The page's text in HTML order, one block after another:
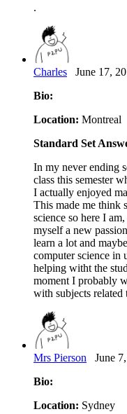
.
Charles June 17,
Bio:
Location: Montreal
Standard Set
In my never ending
class this semester
I actually enjoyed
This made me think
science so here I
myself a new
learn a lot and
computer science in
helping witht the
moment I probably
with subjects related
Mrs Pierson June
Bio:
Location: Sydney